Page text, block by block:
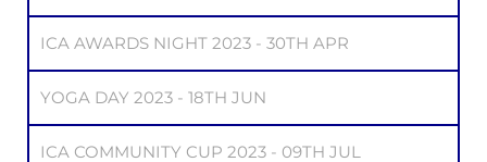
ICA AWARDS NIGHT 2023 - 30TH APR
YOGA DAY 2023 - 18TH JUN
ICA COMMUNITY CUP 2023 - 09TH JUL